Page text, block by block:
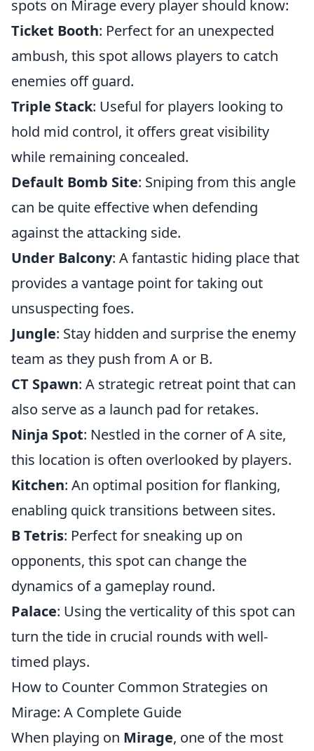
spots on Mirage every player should know:
Ticket Booth: Perfect for an unexpected
ambush, this spot allows players to catch
enemies off guard.
Triple Stack: Useful for players looking to
hold mid control, it offers great visibility
while remaining concealed.
Default Bomb Site: Sniping from this angle
can be quite effective when defending
against the attacking side.
Under Balcony: A fantastic hiding place that
provides a vantage point for taking out
unsuspecting foes.
Jungle: Stay hidden and surprise the enemy
team as they push from A or B.
CT Spawn: A strategic retreat point that can
also serve as a launch pad for retakes.
Ninja Spot: Nestled in the corner of A site,
this location is often overlooked by players.
Kitchen: An optimal position for flanking,
enabling quick transitions between sites.
B Tetris: Perfect for sneaking up on
opponents, this spot can change the
dynamics of a gameplay round.
Palace: Using the verticality of this spot can
turn the tide in crucial rounds with well-
timed plays.
How to Counter Common Strategies on
Mirage: A Complete Guide
When playing on Mirage, one of the most